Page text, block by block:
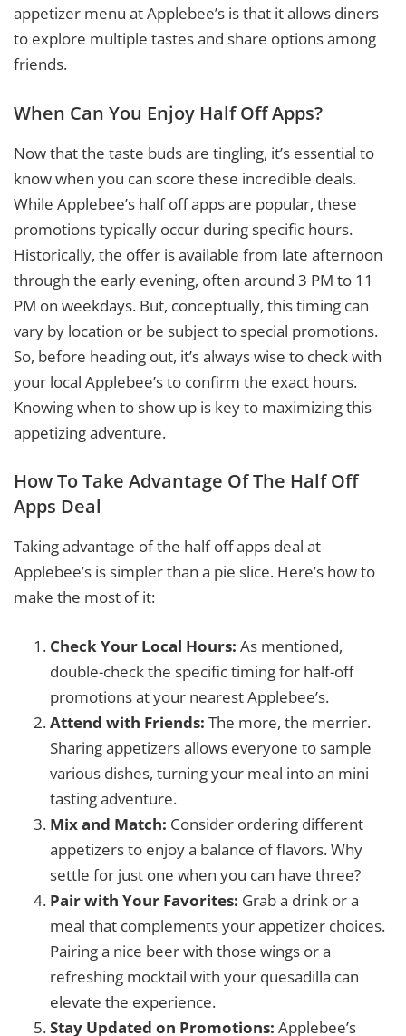
appetizer menu at Applebee’s is that it allows diners
to explore multiple tastes and share options among
friends.
When Can You Enjoy Half Off Apps?
Now that the taste buds are tingling, it’s essential to
know when you can score these incredible deals.
While Applebee’s half off apps are popular, these
promotions typically occur during specific hours.
Historically, the offer is available from late afternoon
through the early evening, often around 3 PM to 11
PM on weekdays. But, conceptually, this timing can
vary by location or be subject to special promotions.
So, before heading out, it’s always wise to check with
your local Applebee’s to confirm the exact hours.
Knowing when to show up is key to maximizing this
appetizing adventure.
How To Take Advantage Of The Half Off
Apps Deal
Taking advantage of the half off apps deal at
Applebee’s is simpler than a pie slice. Here’s how to
make the most of it:
Check Your Local Hours: As mentioned,
double-check the specific timing for half-off
promotions at your nearest Applebee’s.
Attend with Friends: The more, the merrier.
Sharing appetizers allows everyone to sample
various dishes, turning your meal into an mini
tasting adventure.
Mix and Match: Consider ordering different
appetizers to enjoy a balance of flavors. Why
settle for just one when you can have three?
Pair with Your Favorites: Grab a drink or a
meal that complements your appetizer choices.
Pairing a nice beer with those wings or a
refreshing mocktail with your quesadilla can
elevate the experience.
Stay Updated on Promotions: Applebee’s